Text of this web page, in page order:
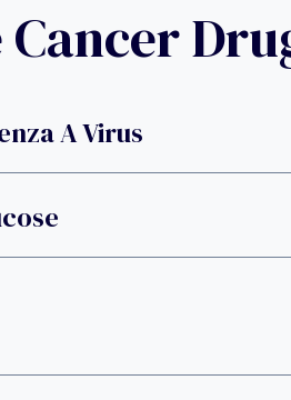
A Virus